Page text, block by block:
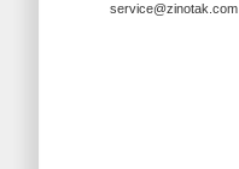
service@zinotak.com